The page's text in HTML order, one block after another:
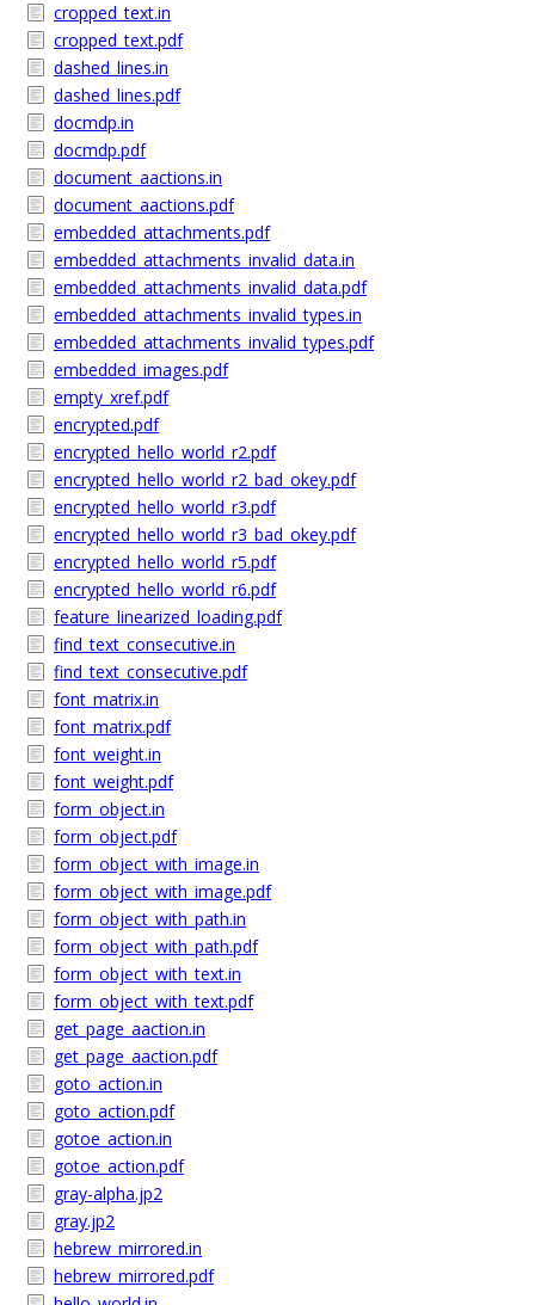
cropped_text.in
cropped_text.pdf
dashed_lines.in
dashed_lines.pdf
docmdp.in
docmdp.pdf
document_aactions.in
document_aactions.pdf
embedded_attachments.pdf
embedded_attachments_invalid_data.in
embedded_attachments_invalid_data.pdf
embedded_attachments_invalid_types.in
embedded_attachments_invalid_types.pdf
embedded_images.pdf
empty_xref.pdf
encrypted.pdf
encrypted_hello_world_r2.pdf
encrypted_hello_world_r2_bad_okey.pdf
encrypted_hello_world_r3.pdf
encrypted_hello_world_r3_bad_okey.pdf
encrypted_hello_world_r5.pdf
encrypted_hello_world_r6.pdf
feature_linearized_loading.pdf
find_text_consecutive.in
find_text_consecutive.pdf
font_matrix.in
font_matrix.pdf
font_weight.in
font_weight.pdf
form_object.in
form_object.pdf
form_object_with_image.in
form_object_with_image.pdf
form_object_with_path.in
form_object_with_path.pdf
form_object_with_text.in
form_object_with_text.pdf
get_page_aaction.in
get_page_aaction.pdf
goto_action.in
goto_action.pdf
gotoe_action.in
gotoe_action.pdf
gray-alpha.jp2
gray.jp2
hebrew_mirrored.in
hebrew_mirrored.pdf